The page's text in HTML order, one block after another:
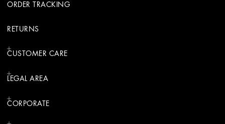
ORDER TRACKING
RETURNS
CUSTOMER CARE
LEGAL AREA
CORPORATE